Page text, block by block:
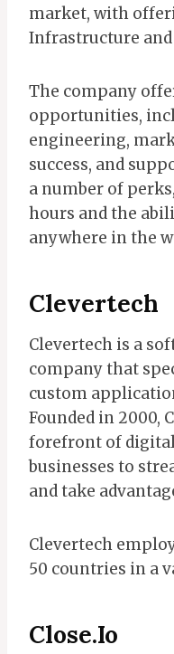
market, with
Infrastructure and
The company
opportunities,
engineering,
success, and
a number of
hours and the
anywhere in the
Clevertech
Clevertech is a
company that
custom
Founded in 2000,
forefront of
businesses to
and take
Clevertech
50 countries in a
Close.io